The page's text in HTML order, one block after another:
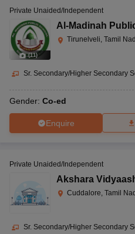
(11)
Private Unaided/Independent
Al-Madinah
Tirunelveli, Tamil
Sr. Secondary/Higher Secondary
Gender: Co-ed
Enquire
Private Unaided/Independent
Akshara
Cuddalore, Tamil
Sr. Secondary/Higher Secondary